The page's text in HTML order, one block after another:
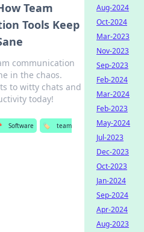
Team
Tools Keep
communication
in the chaos.
to witty chats and
today!
Software 🏷️
team
Aug-2024
Oct-2024
Mar-2023
Nov-2023
Sep-2023
Feb-2024
Mar-2024
Feb-2023
May-2024
Jul-2023
Dec-2023
Oct-2023
Jan-2024
Sep-2024
Apr-2024
Aug-2023